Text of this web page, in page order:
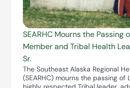
SEARHC Mourns the Passing
Member and Tribal Health
Sr.
The Southeast Alaska Regional
(SEARHC) mourns the passing of